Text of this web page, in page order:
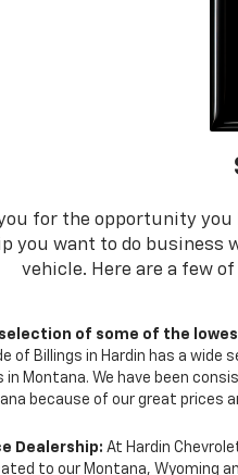
for the opportunity you
you want to do business
vehicle. Here are a few
selection of some of the
of Billings in Hardin has a
in Montana. We have been
because of our great prices
Dealership: At Hardin
to our Montana, Wyoming